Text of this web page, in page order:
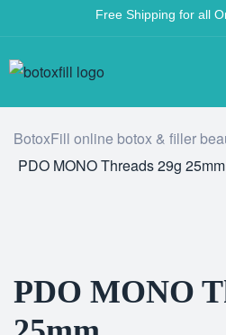
Free Shipping for all
BotoxFill online botox & filler
PDO MONO Threads 29g 25mm
PDO MONO